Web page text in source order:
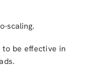
scaling.
be effective in